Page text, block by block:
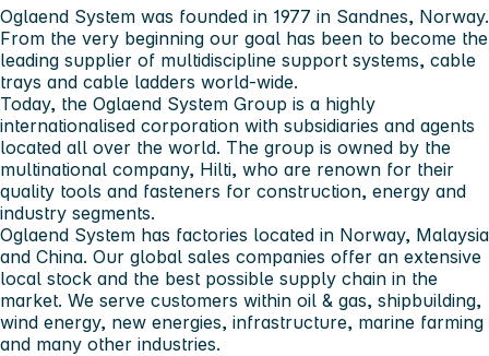
Oglaend System was founded in 1977 in Sandnes, Norway.
From the very beginning our goal has been to become the
leading supplier of multidiscipline support systems, cable
trays and cable ladders world-wide.
Today, the Oglaend System Group is a highly
internationalised corporation with subsidiaries and agents
located all over the world. The group is owned by the
multinational company, Hilti, who are renown for their
quality tools and fasteners for construction, energy and
industry segments.
Oglaend System has factories located in Norway, Malaysia
and China. Our global sales companies offer an extensive
local stock and the best possible supply chain in the
market. We serve customers within oil & gas, shipbuilding,
wind energy, new energies, infrastructure, marine farming
and many other industries.